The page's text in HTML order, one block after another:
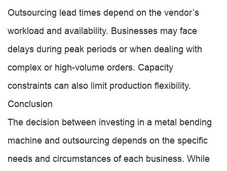
Outsourcing lead times depend on the vendor’s
workload and availability. Businesses may face
delays during peak periods or when dealing with
complex or high-volume orders. Capacity
constraints can also limit production flexibility.
Conclusion
The decision between investing in a metal bending
machine and outsourcing depends on the specific
needs and circumstances of each business. While